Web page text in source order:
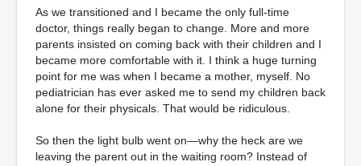
As we transitioned and I became the only full-time
doctor, things really began to change. More and more
parents insisted on coming back with their children and I
became more comfortable with it. I think a huge turning
point for me was when I became a mother, myself. No
pediatrician has ever asked me to send my children back
alone for their physicals. That would be ridiculous.
So then the light bulb went on—why the heck are we
leaving the parent out in the waiting room? Instead of